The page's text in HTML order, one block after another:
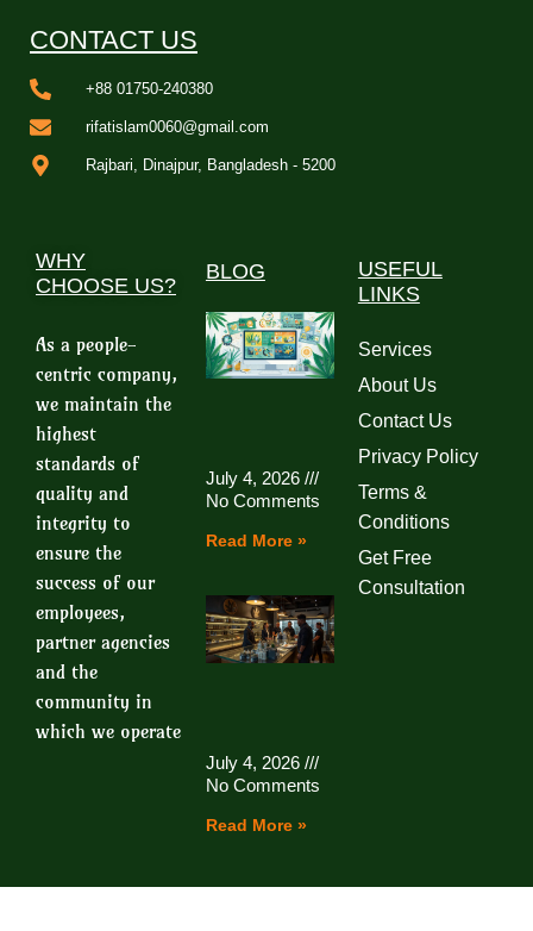
CONTACT US
+88 01750-240380
rifatislam0060@gmail.com
Rajbari, Dinajpur, Bangladesh - 5200
WHY
CHOOSE US?
As a people-
centric company,
we maintain the
highest
standards of
quality and
integrity to
ensure the
success of our
employees,
partner agencies
and the
community in
which we operate
BLOG
July 4, 2026
No Comments
Read More »
July 4, 2026
No Comments
Read More »
USEFUL
LINKS
Services
About Us
Contact Us
Privacy Policy
Terms &
Conditions
Get Free
Consultation